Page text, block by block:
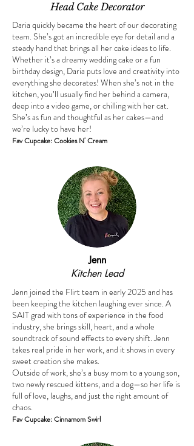
Head Cake Decorator​
Daria quickly became the heart of our decorating
team. She’s got an incredible eye for detail and a
steady hand that brings all her cake ideas to life.
Whether it’s a dreamy wedding cake or a fun
birthday design, Daria puts love and creativity into
everything she decorates! When she’s not in the
kitchen, you’ll usually find her behind a camera,
deep into a video game, or chilling with her cat.
She’s as fun and thoughtful as her cakes—and
we’re lucky to have her!
Fav Cupcake: Cookies N' Cream
Jenn
Kitchen Lead
Jenn joined the Flirt team in early 2025 and has
been keeping the kitchen laughing ever since. A
SAIT grad with tons of experience in the food
industry, she brings skill, heart, and a whole
soundtrack of sound effects to every shift. Jenn
takes real pride in her work, and it shows in every
sweet creation she makes.
Outside of work, she’s a busy mom to a young son,
two newly rescued kittens, and a dog—so her life is
full of love, laughs, and just the right amount of
chaos.
Fav Cupcake: Cinnamom Swirl